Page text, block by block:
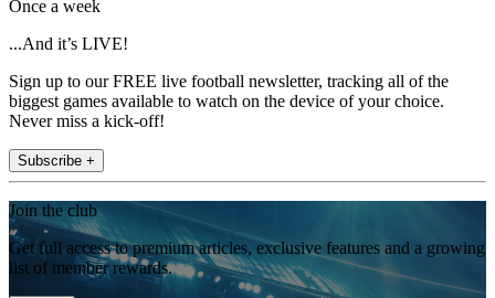
Once a week
...And it’s LIVE!
Sign up to our FREE live football newsletter, tracking all of the
biggest games available to watch on the device of your choice.
Never miss a kick-off!
Subscribe +
Join the club
Get full access to premium articles, exclusive features and a growing
list of member rewards.